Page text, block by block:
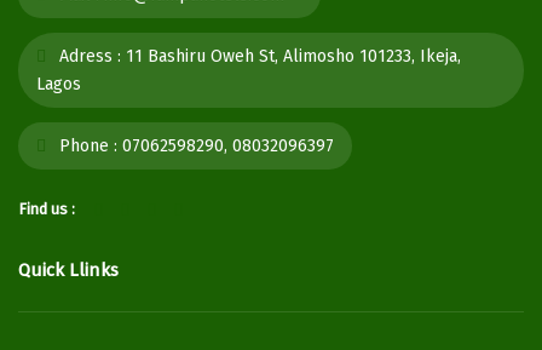
Adress : 11 Bashiru Oweh St, Alimosho 101233, Ikeja,
Lagos
Phone : 07062598290, 08032096397
Find us :
Quick Llinks